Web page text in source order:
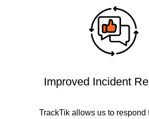
Improved Incident
TrackTik allows us to respond